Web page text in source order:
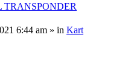
6:44 am » in Kart